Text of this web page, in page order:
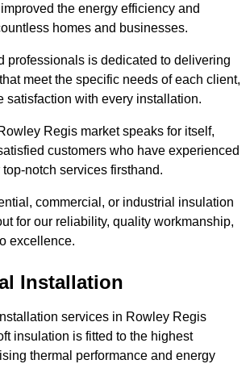
the energy efficiency and
homes and businesses.
professionals is dedicated to delivering
meet the specific needs of each client,
satisfaction with every installation.
Regis market speaks for itself,
customers who have experienced
notch services firsthand.
commercial, or industrial insulation
for our reliability, quality workmanship,
excellence.
Installation
services in Rowley Regis
insulation is fitted to the highest
thermal performance and energy